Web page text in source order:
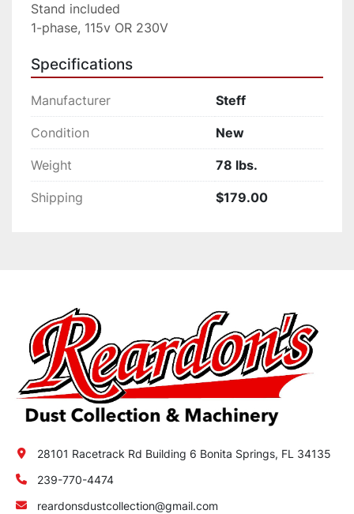
Stand included
1-phase, 115v OR 230V
Specifications
Manufacturer Steff
Condition New
Weight 78 lbs.
Shipping $179.00
28101 Racetrack Rd Building 6 Bonita Springs, FL 34135
239-770-4474
reardonsdustcollection@gmail.com